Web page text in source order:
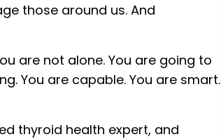
those around us. And
are not alone. You are going to
You are capable. You are smart.
thyroid health expert, and